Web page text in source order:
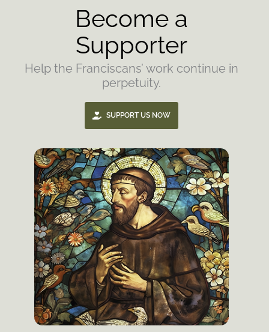
Become a
Supporter
Help the Franciscans’ work continue in
perpetuity.
SUPPORT US NOW